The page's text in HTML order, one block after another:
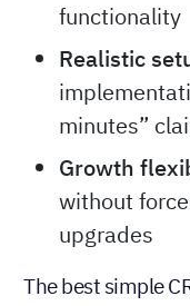
functionality
Realistic
minutes”
Growth
without
upgrades
The best simple